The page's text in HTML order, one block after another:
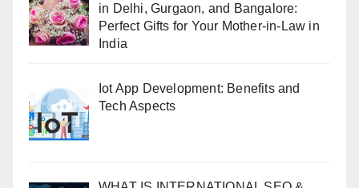
in Delhi, Gurgaon, and Bangalore:
Perfect Gifts for Your Mother-in-Law in
India
Iot App Development: Benefits and
Tech Aspects